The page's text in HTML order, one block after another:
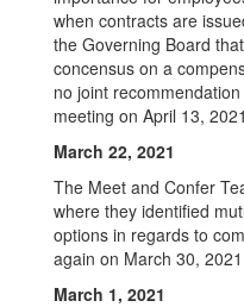
when contracts are
the Governing Board
concensus on a
no joint
meeting on April 13,
March 22, 2021
The Meet and Confer
where they identified
options in regards to
again on March 30,
March 1, 2021